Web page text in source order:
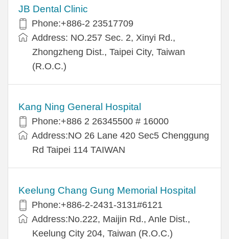
JB Dental Clinic
Phone:+886-2 23517709
Address: NO.257 Sec. 2, Xinyi Rd.,
Zhongzheng Dist., Taipei City, Taiwan
(R.O.C.)
Kang Ning General Hospital
Phone:+886 2 26345500 # 16000
Address:NO 26 Lane 420 Sec5 Chenggung
Rd Taipei 114 TAIWAN
Keelung Chang Gung Memorial Hospital
Phone:+886-2-2431-3131#6121
Address:No.222, Maijin Rd., Anle Dist.,
Keelung City 204, Taiwan (R.O.C.)